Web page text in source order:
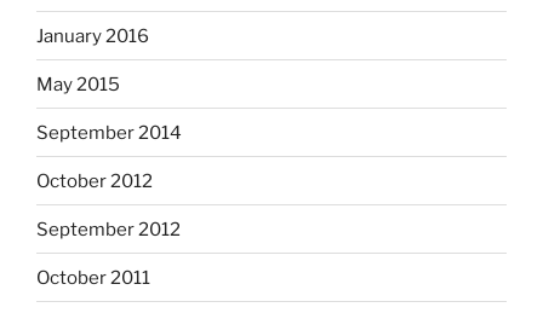
January 2016
May 2015
September 2014
October 2012
September 2012
October 2011